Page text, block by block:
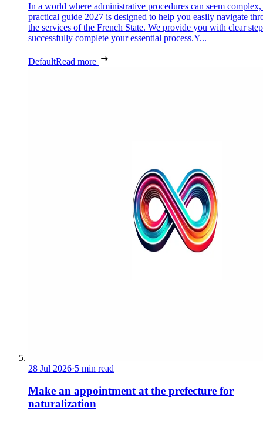
In a world where administrative procedures can seem
practical guide 2027 is designed to help you easily navigate
the services of the French State. We provide you with clear
successfully complete your essential process.Y...
DefaultRead more
28 Jul 2026·5 min read
Make an appointment at the prefecture for
naturalization